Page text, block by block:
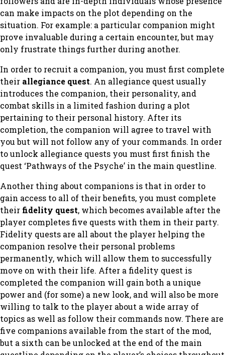
can make impacts on the plot depending on the
situation. For example: a particular companion might
prove invaluable during a certain encounter, but may
only frustrate things further during another.
In order to recruit a companion, you must first complete
their allegiance quest. An allegiance quest usually
introduces the companion, their personality, and
combat skills in a limited fashion during a plot
pertaining to their personal history. After its
completion, the companion will agree to travel with
you but will not follow any of your commands. In order
to unlock allegiance quests you must first finish the
quest ‘Pathways of the Psyche’ in the main questline.
Another thing about companions is that in order to
gain access to all of their benefits, you must complete
their fidelity quest, which becomes available after the
player completes five quests with them in their party.
Fidelity quests are all about the player helping the
companion resolve their personal problems
permanently, which will allow them to successfully
move on with their life. After a fidelity quest is
completed the companion will gain both a unique
power and (for some) a new look, and will also be more
willing to talk to the player about a wide array of
topics as well as follow their commands now. There are
five companions available from the start of the mod,
but a sixth can be unlocked at the end of the main